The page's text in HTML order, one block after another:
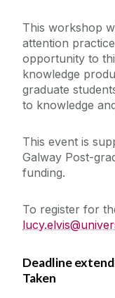
This workshop
attention
opportunity to
knowledge
graduate
to knowledge
This event is
Galway Post-
funding.
To register for
Deadline
Taken